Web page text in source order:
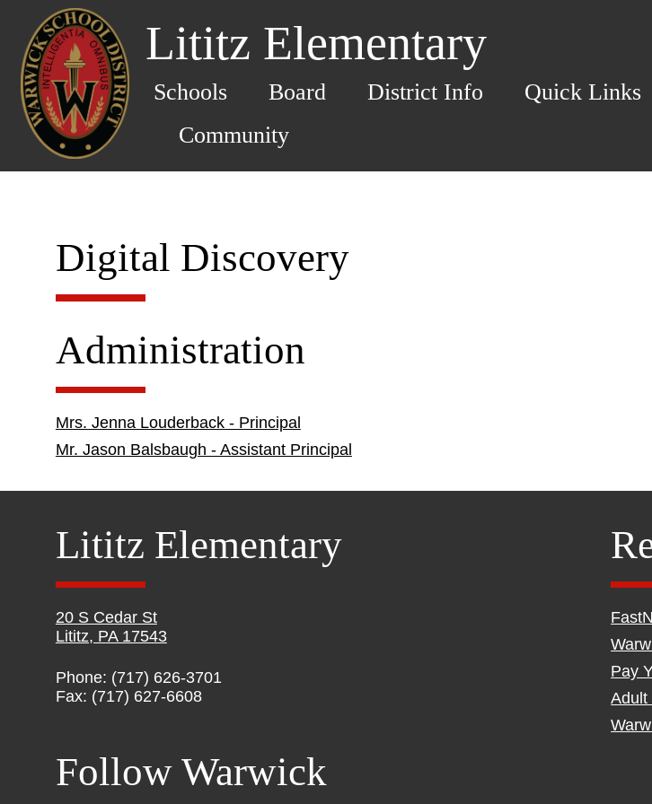
Lititz Elementary
Schools Board District Info Quick Links
Community
Digital Discovery
Administration
Mrs. Jenna Louderback - Principal
Mr. Jason Balsbaugh - Assistant Principal
Lititz Elementary
20 S Cedar St
Lititz, PA 17543
Phone: (717) 626-3701
Fax: (717) 627-6608
Pay
Adult
Follow Warwick